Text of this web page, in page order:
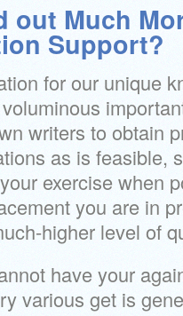
out Much
Support?
for our unique
writers to obtain
as is feasible,
exercise when
you are in
higher level of
have your
various get is